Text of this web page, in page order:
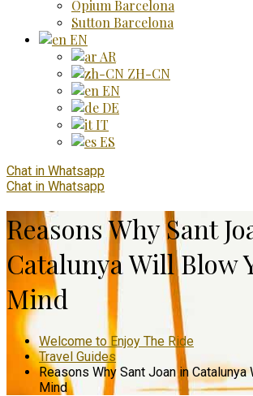
Opium Barcelona
Sutton Barcelona
EN
AR
ZH-CN
EN
DE
IT
ES
Chat in Whatsapp
Chat in Whatsapp
Reasons Why Sant
Catalunya Will Blow
Mind
Welcome to Enjoy The Ride
Travel Guides
Reasons Why Sant Joan in Catalunya
Mind